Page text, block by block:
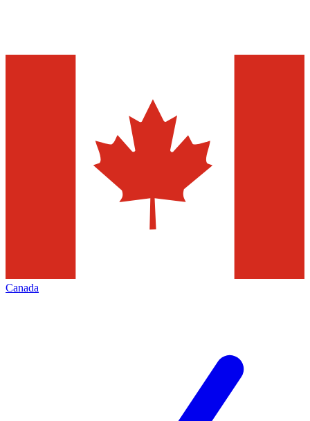
Canada